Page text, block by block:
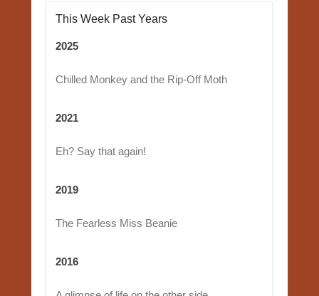
This Week Past Years
2025
Chilled Monkey and the Rip-Off Moth
2021
Eh? Say that again!
2019
The Fearless Miss Beanie
2016